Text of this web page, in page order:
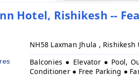
Hotel, Rishikesh --
NH58 Laxman Jhula ,
Balconies ● Elevator ● Pool,
Conditioner ● Free Parking ●